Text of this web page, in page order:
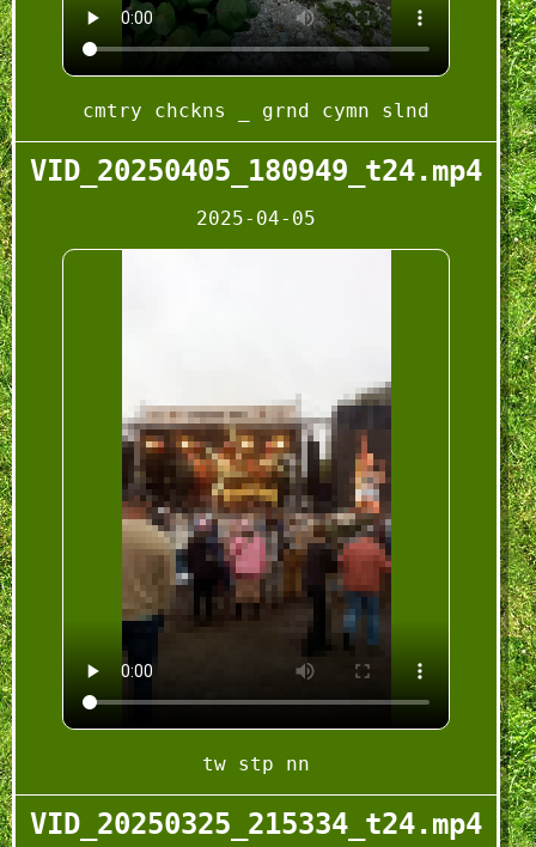
cmtry chckns _ grnd cymn slnd
VID_20250405_180949_t24.mp4
2025-04-05
tw stp nn
VID_20250325_215334_t24.mp4